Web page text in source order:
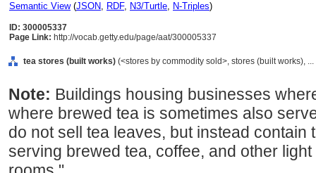
Semantic View(JSON, RDF, N3/Turtle, N-Triples)
ID: 300005337
Page Link: http://vocab.getty.edu/page/aat/300005337
tea stores (built works) (<stores by commodity sold>, stores (built works),
Note: Buildings housing businesses
where brewed tea is sometimes also
do not sell tea leaves, but instead contain
serving brewed tea, coffee, and other